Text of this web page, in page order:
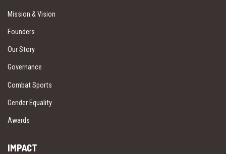
Mission & Vision
Founders
Our Story
Governance
Combat Sports
Gender Equality
Awards
IMPACT